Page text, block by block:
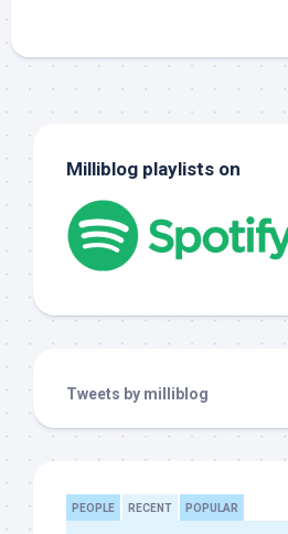
Milliblog playlists on
Tweets by milliblog
PEOPLE RECENT POPULAR